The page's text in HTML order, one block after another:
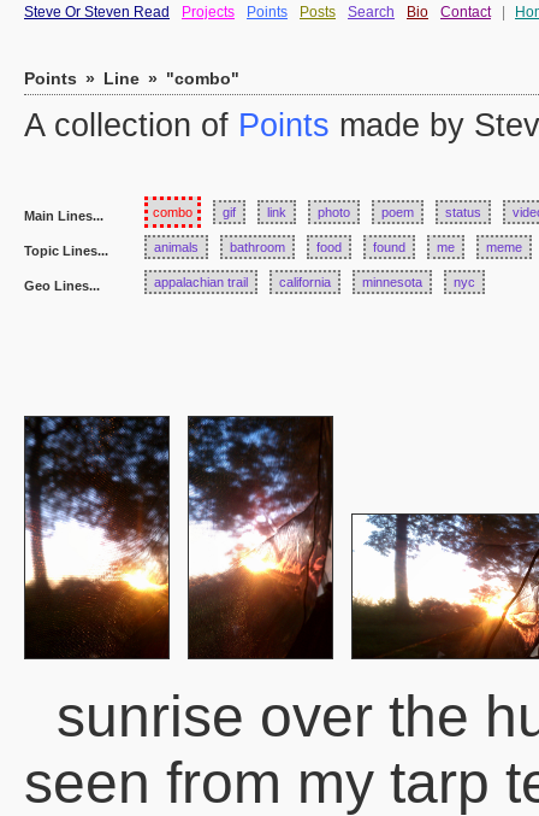
Steve Or Steven Read Projects Points Posts Search Bio Contact
Points » Line » "combo"
A collection of Points made by
Main Lines... combo gif link photo poem status
Topic Lines... animals bathroom food found me meme
Geo Lines... appalachian trail california minnesota nyc
sunrise over the
seen from my tarp